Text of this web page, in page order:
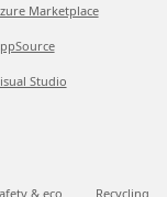
Marketplace
Studio
& eco Recycling